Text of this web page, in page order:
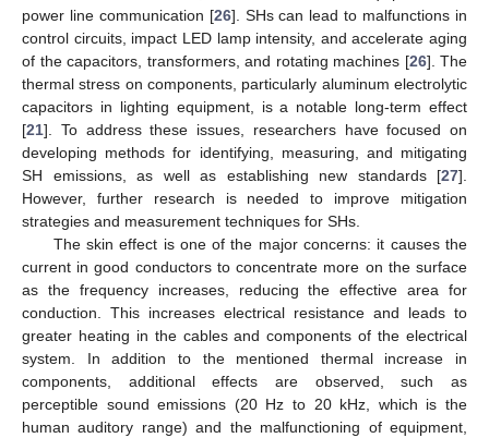
power line communication [26]. SHs can lead to malfunctions in
control circuits, impact LED lamp intensity, and accelerate aging
of the capacitors, transformers, and rotating machines [26]. The
thermal stress on components, particularly aluminum electrolytic
capacitors in lighting equipment, is a notable long-term effect
[21]. To address these issues, researchers have focused on
developing methods for identifying, measuring, and mitigating
SH emissions, as well as establishing new standards [27].
However, further research is needed to improve mitigation
strategies and measurement techniques for SHs.
The skin effect is one of the major concerns: it causes the
current in good conductors to concentrate more on the surface
as the frequency increases, reducing the effective area for
conduction. This increases electrical resistance and leads to
greater heating in the cables and components of the electrical
system. In addition to the mentioned thermal increase in
components, additional effects are observed, such as
perceptible sound emissions (20 Hz to 20 kHz, which is the
human auditory range) and the malfunctioning of equipment,